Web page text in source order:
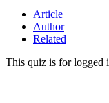
Article
Author
Related
This quiz is for logged